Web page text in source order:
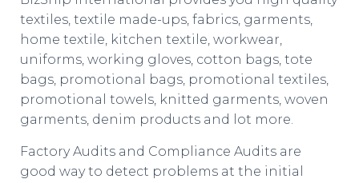
textiles, textile made-ups, fabrics, garments,
home textile, kitchen textile, workwear,
uniforms, working gloves, cotton bags, tote
bags, promotional bags, promotional textiles,
promotional towels, knitted garments, woven
garments, denim products and lot more.
Factory Audits and Compliance Audits are
good way to detect problems at the initial